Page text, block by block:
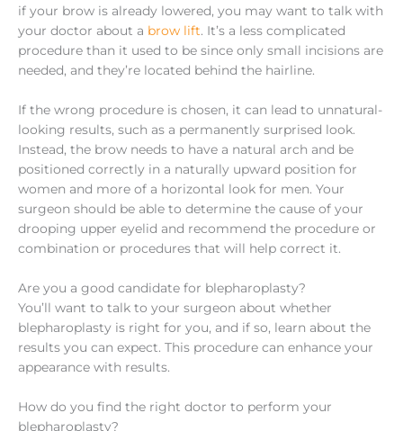
if your brow is already lowered, you may want to talk with
your doctor about a brow lift. It’s a less complicated
procedure than it used to be since only small incisions are
needed, and they’re located behind the hairline.
If the wrong procedure is chosen, it can lead to unnatural-
looking results, such as a permanently surprised look.
Instead, the brow needs to have a natural arch and be
positioned correctly in a naturally upward position for
women and more of a horizontal look for men. Your
surgeon should be able to determine the cause of your
drooping upper eyelid and recommend the procedure or
combination or procedures that will help correct it.
Are you a good candidate for blepharoplasty?
You’ll want to talk to your surgeon about whether
blepharoplasty is right for you, and if so, learn about the
results you can expect. This procedure can enhance your
appearance with results.
How do you find the right doctor to perform your
blepharoplasty?